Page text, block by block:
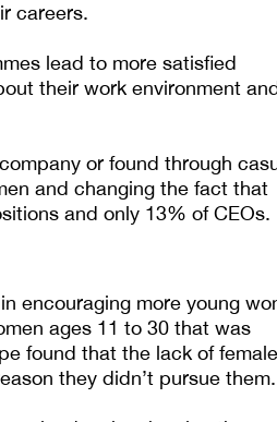
careers.
lead to more satisfied
their work environment
or found through
and changing the fact that
and only 13% of CEOs.
encouraging more young
ages 11 to 30 that was
found that the lack of
they didn’t pursue them.